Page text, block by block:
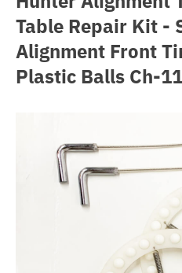
Table Repair Kit -
Alignment Front
Plastic Balls Ch-